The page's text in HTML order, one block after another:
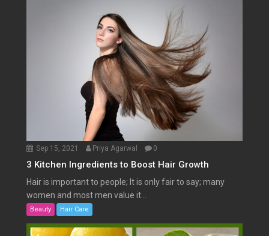
Sep 15, 2021 Priya Agarwal 0
3 Kitchen Ingredients to Boost Hair Growth
Hair is important to people; It is only fair to say; many
women and most men value it...
Beauty Hair Care